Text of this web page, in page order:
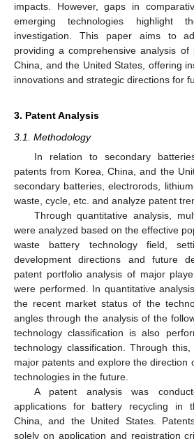
impacts. However, gaps in
emerging technologies highlight
investigation. This paper aims to
providing a comprehensive analysis of
China, and the United States, offering
innovations and strategic directions for
3. Patent Analysis
3.1. Methodology
In relation to secondary
patents from Korea, China, and the
secondary batteries, electrorods,
waste, cycle, etc. and analyze patent
Through quantitative analysis,
were analyzed based on the effective
waste battery technology field,
development directions and future
patent portfolio analysis of major
were performed. In quantitative
the recent market status of the
angles through the analysis of the
technology classification is also
technology classification. Through
major patents and explore the direction
technologies in the future.
A patent analysis was
applications for battery recycling in
China, and the United States.
solely on application and registration